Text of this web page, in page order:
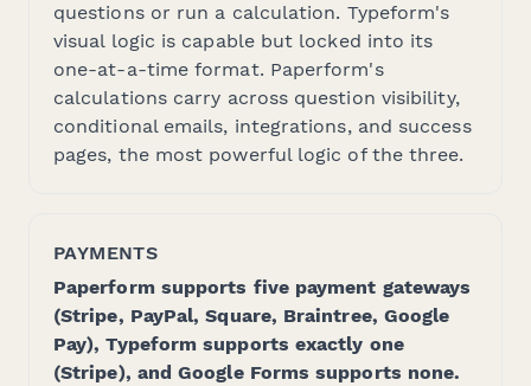
questions or run a calculation. Typeform's
visual logic is capable but locked into its
one-at-a-time format. Paperform's
calculations carry across question visibility,
conditional emails, integrations, and success
pages, the most powerful logic of the three.
PAYMENTS
Paperform supports five payment gateways
(Stripe, PayPal, Square, Braintree, Google
Pay), Typeform supports exactly one
(Stripe), and Google Forms supports none.